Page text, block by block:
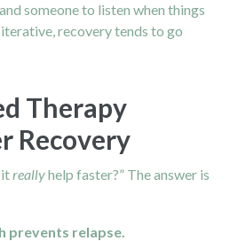
someone to listen when things
recovery tends to go
Therapy
Recovery
it reallyhelp faster?” The answer is
prevents relapse.